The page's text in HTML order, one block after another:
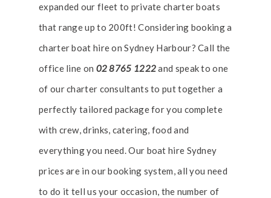
expanded our fleet to private charter boats
that range up to 200ft!Considering booking a
charter boat hire on Sydney Harbour? Call the
office line on 02 8765 1222and speak to one
of our charter consultants to put together a
perfectly tailored package for you complete
with crew, drinks, catering, food and
everything you need. Our boat hire Sydney
prices are in our booking system, all you need
to do it tell us your occasion, the number of